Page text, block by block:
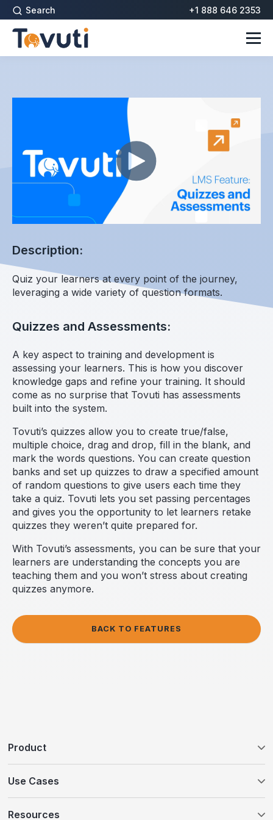
Search +1 888 646 2353
Description:
Quiz your learners at every point of the journey,
leveraging a wide variety of question formats.
Quizzes and Assessments:
A key aspect to training and development is
assessing your learners. This is how you discover
knowledge gaps and refine your training. It should
come as no surprise that Tovuti has assessments
built into the system.
Tovuti’s quizzes allow you to create true/false,
multiple choice, drag and drop, fill in the blank, and
mark the words questions. You can create question
banks and set up quizzes to draw a specified amount
of random questions to give users each time they
take a quiz. Tovuti lets you set passing percentages
and gives you the opportunity to let learners retake
quizzes they weren’t quite prepared for.
With Tovuti’s assessments, you can be sure that your
learners are understanding the concepts you are
teaching them and you won’t stress about creating
quizzes anymore.
BACK TO FEATURES
Product
WayPoints AI Course Authoring
WayPoints Pricing
Use Cases
Resources